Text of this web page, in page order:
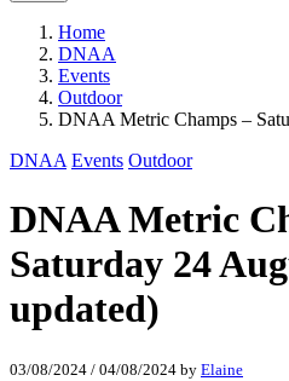
Home
DNAA
Events
Outdoor
DNAA Metric Champs –
DNAA Events Outdoor
DNAA Metric
Saturday 24
updated)
03/08/2024 / 04/08/2024 by Elaine